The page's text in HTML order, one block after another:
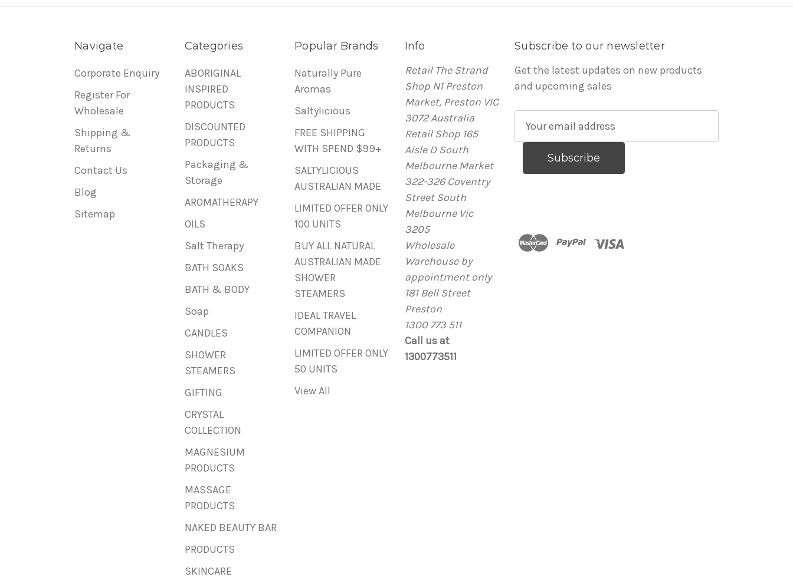
Navigate
Corporate Enquiry
Register For
Wholesale
Shipping &
Returns
Contact Us
Blog
Sitemap
Categories
ABORIGINAL
INSPIRED
PRODUCTS
DISCOUNTED
PRODUCTS
Packaging &
Storage
AROMATHERAPY
OILS
Salt Therapy
BATH SOAKS
BATH & BODY
Soap
CANDLES
SHOWER
STEAMERS
GIFTING
CRYSTAL
COLLECTION
MAGNESIUM
PRODUCTS
MASSAGE
PRODUCTS
NAKED BEAUTY BAR
PRODUCTS
SKINCARE
Popular Brands
Naturally Pure
Aromas
Saltylicious
FREE SHIPPING
WITH SPEND $99+
SALTYLICIOUS
AUSTRALIAN MADE
LIMITED OFFER ONLY
100 UNITS
BUY ALL NATURAL
AUSTRALIAN MADE
SHOWER
STEAMERS
IDEAL TRAVEL
COMPANION
LIMITED OFFER ONLY
50 UNITS
View All
Info
Retail The Strand
Shop N1 Preston
Market, Preston VIC
3072 Australia
Retail Shop 165
Aisle D South
Melbourne Market
322-326 Coventry
Street South
Melbourne Vic
3205
Wholesale
Warehouse by
appointment only
181 Bell Street
Preston
1300 773 511
Call us at
1300773511
Subscribe to our newsletter
Get the latest updates on new products
and upcoming sales